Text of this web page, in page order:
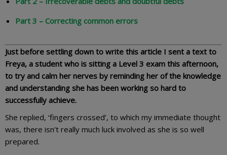
Part 3 – Correcting common errors
Just before settling down to write this article I sent a text to
Freya, a student who is sitting a Level 3 exam this afternoon,
to try and calm her nerves by reminding her of the knowledge
and understanding she has been working so hard to
successfully achieve.
She replied, ‘fingers crossed’, to which my immediate thought
was, there isn’t really much luck involved as she is so well
prepared.